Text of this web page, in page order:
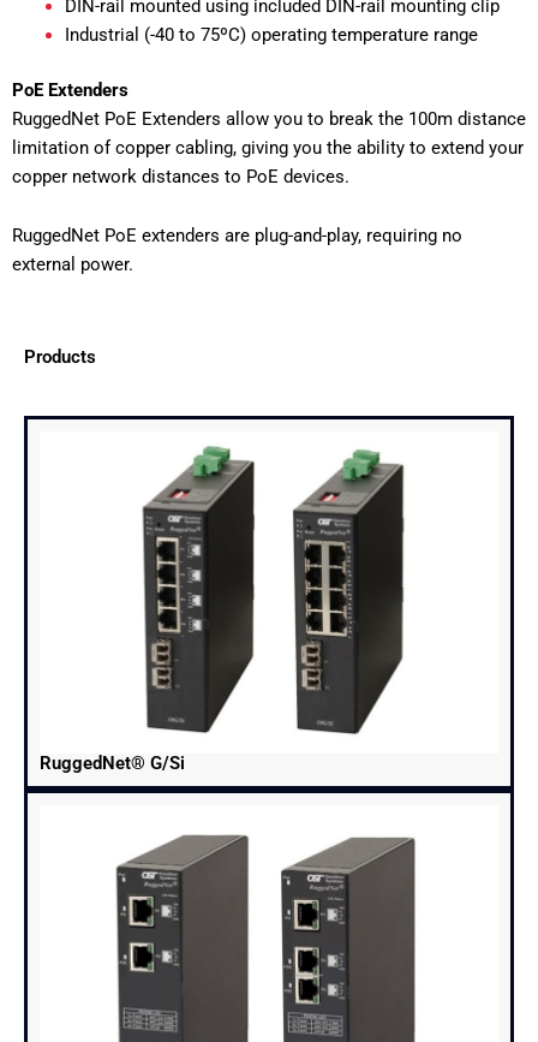
DIN-rail mounted using included DIN-rail mounting clip
Industrial (-40 to 75ºC) operating temperature range
PoE Extenders
RuggedNet PoE Extenders allow you to break the 100m distance
limitation of copper cabling, giving you the ability to extend your
copper network distances to PoE devices.
RuggedNet PoE extenders are plug-and-play, requiring no
external power.
Products
RuggedNet® G/Si